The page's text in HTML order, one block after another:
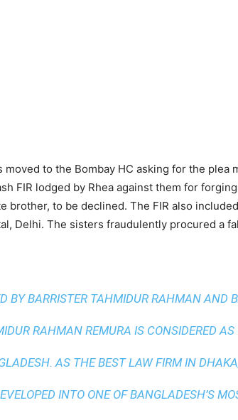
moved to the Bombay HC asking for the plea
FIR lodged by Rhea against them for
brother, to be declined. The FIR also
Delhi. The sisters fraudulently procured a
BY BARRISTER TAHMIDUR RAHMAN AND
RAHMAN REMURA IS CONSIDERED AS
AS THEBEST LAW FIRM IN DHAKA
INTO ONE OF BANGLADESH’S